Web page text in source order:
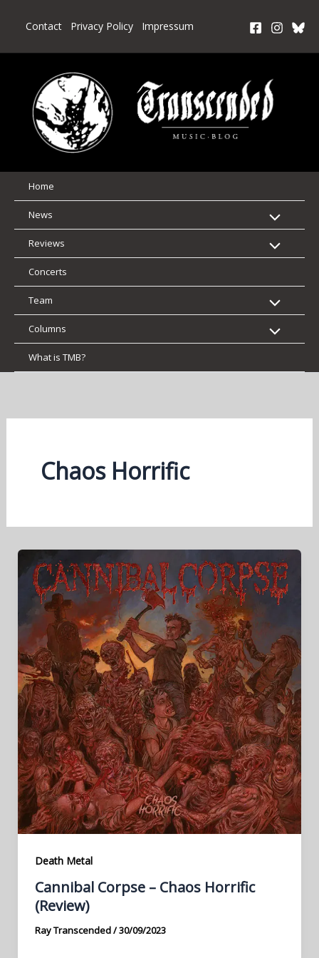
Contact Privacy Policy Impressum
Home
News
Reviews
Concerts
Team
Columns
What is TMB?
Chaos Horrific
Death Metal
Cannibal Corpse – Chaos Horrific
(Review)
Ray Transcended/30/09/2023